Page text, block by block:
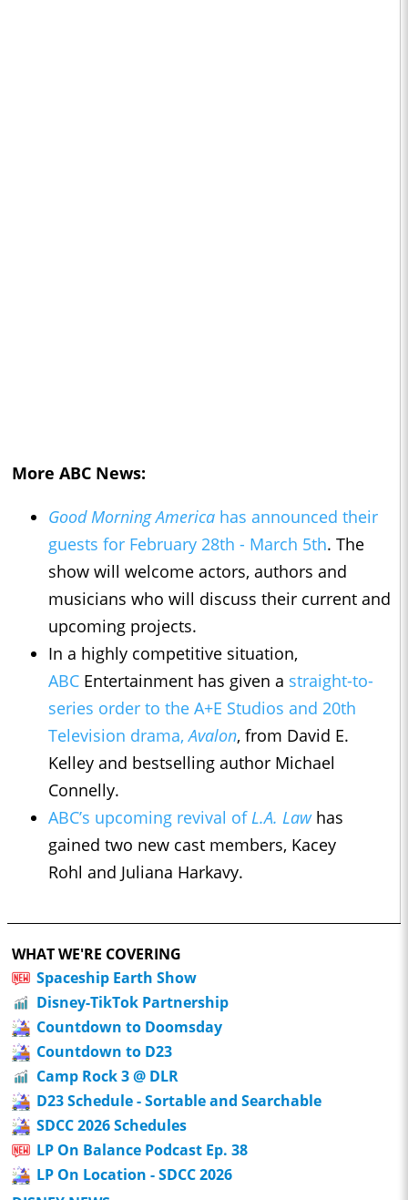
More ABC News:
Good Morning America has announced their
guests for February 28th - March 5th. The
show will welcome actors, authors and
musicians who will discuss their current and
upcoming projects.
In a highly competitive situation,
ABC Entertainment has given a straight-to-
series order to the A+E Studios and 20th
Television drama,Avalon, from David E.
Kelley and bestselling author Michael
Connelly.
ABC’s upcoming revival of L.A. Lawhas
gained two new cast members, Kacey
Rohl and Juliana Harkavy.
WHAT WE'RE COVERING
Spaceship Earth Show
Disney-TikTok Partnership
Countdown to Doomsday
Countdown to D23
Camp Rock 3 @ DLR
D23 Schedule - Sortable and Searchable
SDCC 2026 Schedules
LP On Balance Podcast Ep. 38
LP On Location - SDCC 2026